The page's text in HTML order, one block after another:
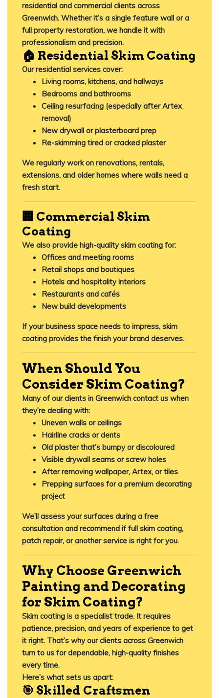
residential and commercial clients across
Greenwich. Whether it’s a single feature wall or a
full property restoration, we handle it with
professionalism and precision.
🏠 Residential Skim Coating
Our residential services cover:
Living rooms, kitchens, and hallways
Bedrooms and bathrooms
Ceiling resurfacing (especially after Artex
removal)
New drywall or plasterboard prep
Re-skimming tired or cracked plaster
We regularly work on renovations, rentals,
extensions, and older homes where walls need a
fresh start.
🏢 Commercial Skim
Coating
We also provide high-quality skim coating for:
Offices and meeting rooms
Retail shops and boutiques
Hotels and hospitality interiors
Restaurants and cafés
New build developments
If your business space needs to impress, skim
coating provides the finish your brand deserves.
When Should You
Consider Skim Coating?
Many of our clients in Greenwich contact us when
they’re dealing with:
Uneven walls or ceilings
Hairline cracks or dents
Old plaster that’s bumpy or discoloured
Visible drywall seams or screw holes
After removing wallpaper, Artex, or tiles
Prepping surfaces for a premium decorating
project
We’ll assess your surfaces during a free
consultation and recommend if full skim coating,
patch repair, or another service is right for you.
Why Choose Greenwich
Painting and Decorating
for Skim Coating?
Skim coating is a specialist trade. It requires
patience, precision, and years of experience to get
it right. That’s why our clients across Greenwich
turn to us for dependable, high-quality finishes
every time.
Here’s what sets us apart:
🎯 Skilled Craftsmen